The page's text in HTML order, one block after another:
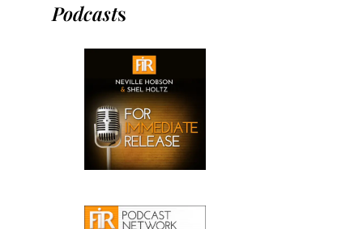
Podcasts